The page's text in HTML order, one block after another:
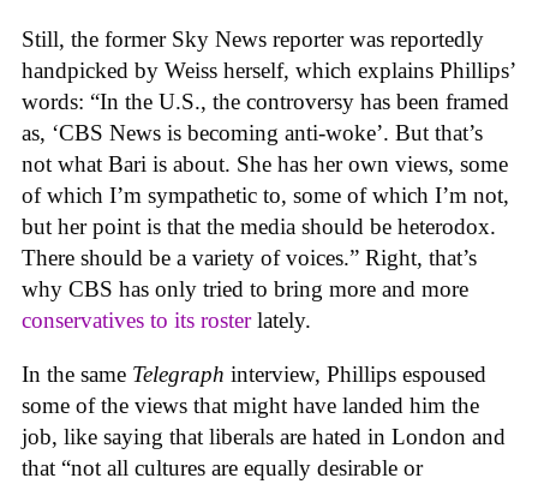
Still, the former Sky News reporter was reportedly
handpicked by Weiss herself, which explains Phillips’
words: “In the U.S., the controversy has been framed
as, ‘CBS News is becoming anti-woke’. But that’s
not what Bari is about. She has her own views, some
of which I’m sympathetic to, some of which I’m not,
but her point is that the media should be heterodox.
There should be a variety of voices.” Right, that’s
why CBS has only tried to bring more and more
conservatives to its rosterlately.
In the same Telegraph interview, Phillips espoused
some of the views that might have landed him the
job, like saying that liberals are hated in London and
that “not all cultures are equally desirable or